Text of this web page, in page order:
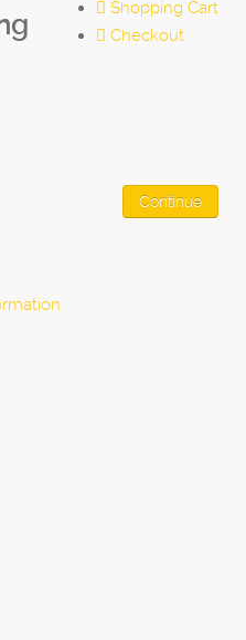
Shopping Cart
Checkout
Continue